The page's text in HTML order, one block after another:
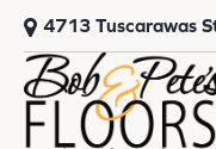
4713 Tuscarawas